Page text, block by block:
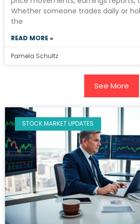
Whether someone trades daily or
the
READ MORE »
Pamela Schultz
See More
STOCK MARKET UPDATES